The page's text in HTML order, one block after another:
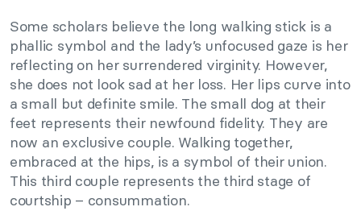
Some scholars believe the long walking stick is a
phallic symbol and the lady’s unfocused gaze is her
reflecting on her surrendered virginity. However,
she does not look sad at her loss. Her lips curve into
a small but definite smile. The small dog at their
feet represents their newfound fidelity. They are
now an exclusive couple. Walking together,
embraced at the hips, is a symbol of their union.
This third couple represents the third stage of
courtship – consummation.